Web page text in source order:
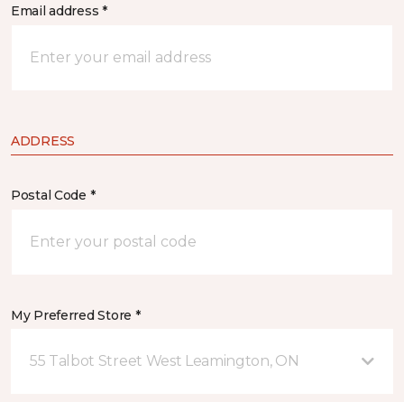
Email address *
ADDRESS
Postal Code *
My Preferred Store *
55 Talbot Street West Leamington, ON